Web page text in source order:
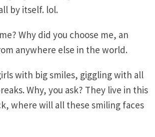
by itself. lol.
Why did you choose me, an
anywhere else in the world.
with big smiles, giggling with all
Why, you ask? They live in this
where will all these smiling faces